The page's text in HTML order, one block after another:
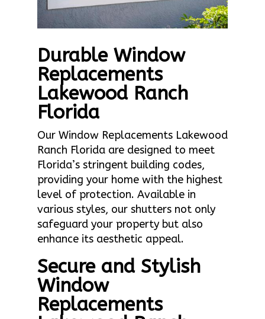
Durable Window
Replacements
Lakewood Ranch
Florida
Our Window Replacements Lakewood
Ranch Florida are designed to meet
Florida’s stringent building codes,
providing your home with the highest
level of protection. Available in
various styles, our shutters not only
safeguard your property but also
enhance its aesthetic appeal.
Secure and Stylish
Window
Replacements